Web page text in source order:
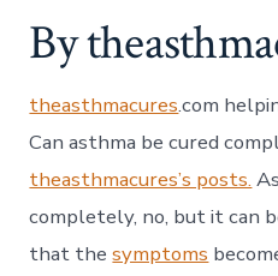
By
theasthmacures.com
Can asthma be cured
theasthmacures’s posts.
completely, no, but it can
that thesymptoms